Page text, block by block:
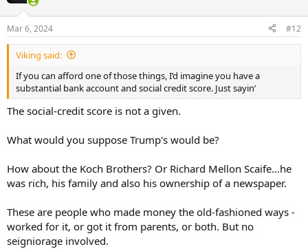
Mar 6, 2024 #12
Viking said:
If you can afford one of those things, I’d imagine you have a
substantial bank account and social credit score. Just sayin’
The social-credit score is not a given.
What would you suppose Trump's would be?
How about the Koch Brothers? Or Richard Mellon Scaife...he
was rich, his family and also his ownership of a newspaper.
These are people who made money the old-fashioned ways -
worked for it, or got it from parents, or both. But no
seigniorage involved.